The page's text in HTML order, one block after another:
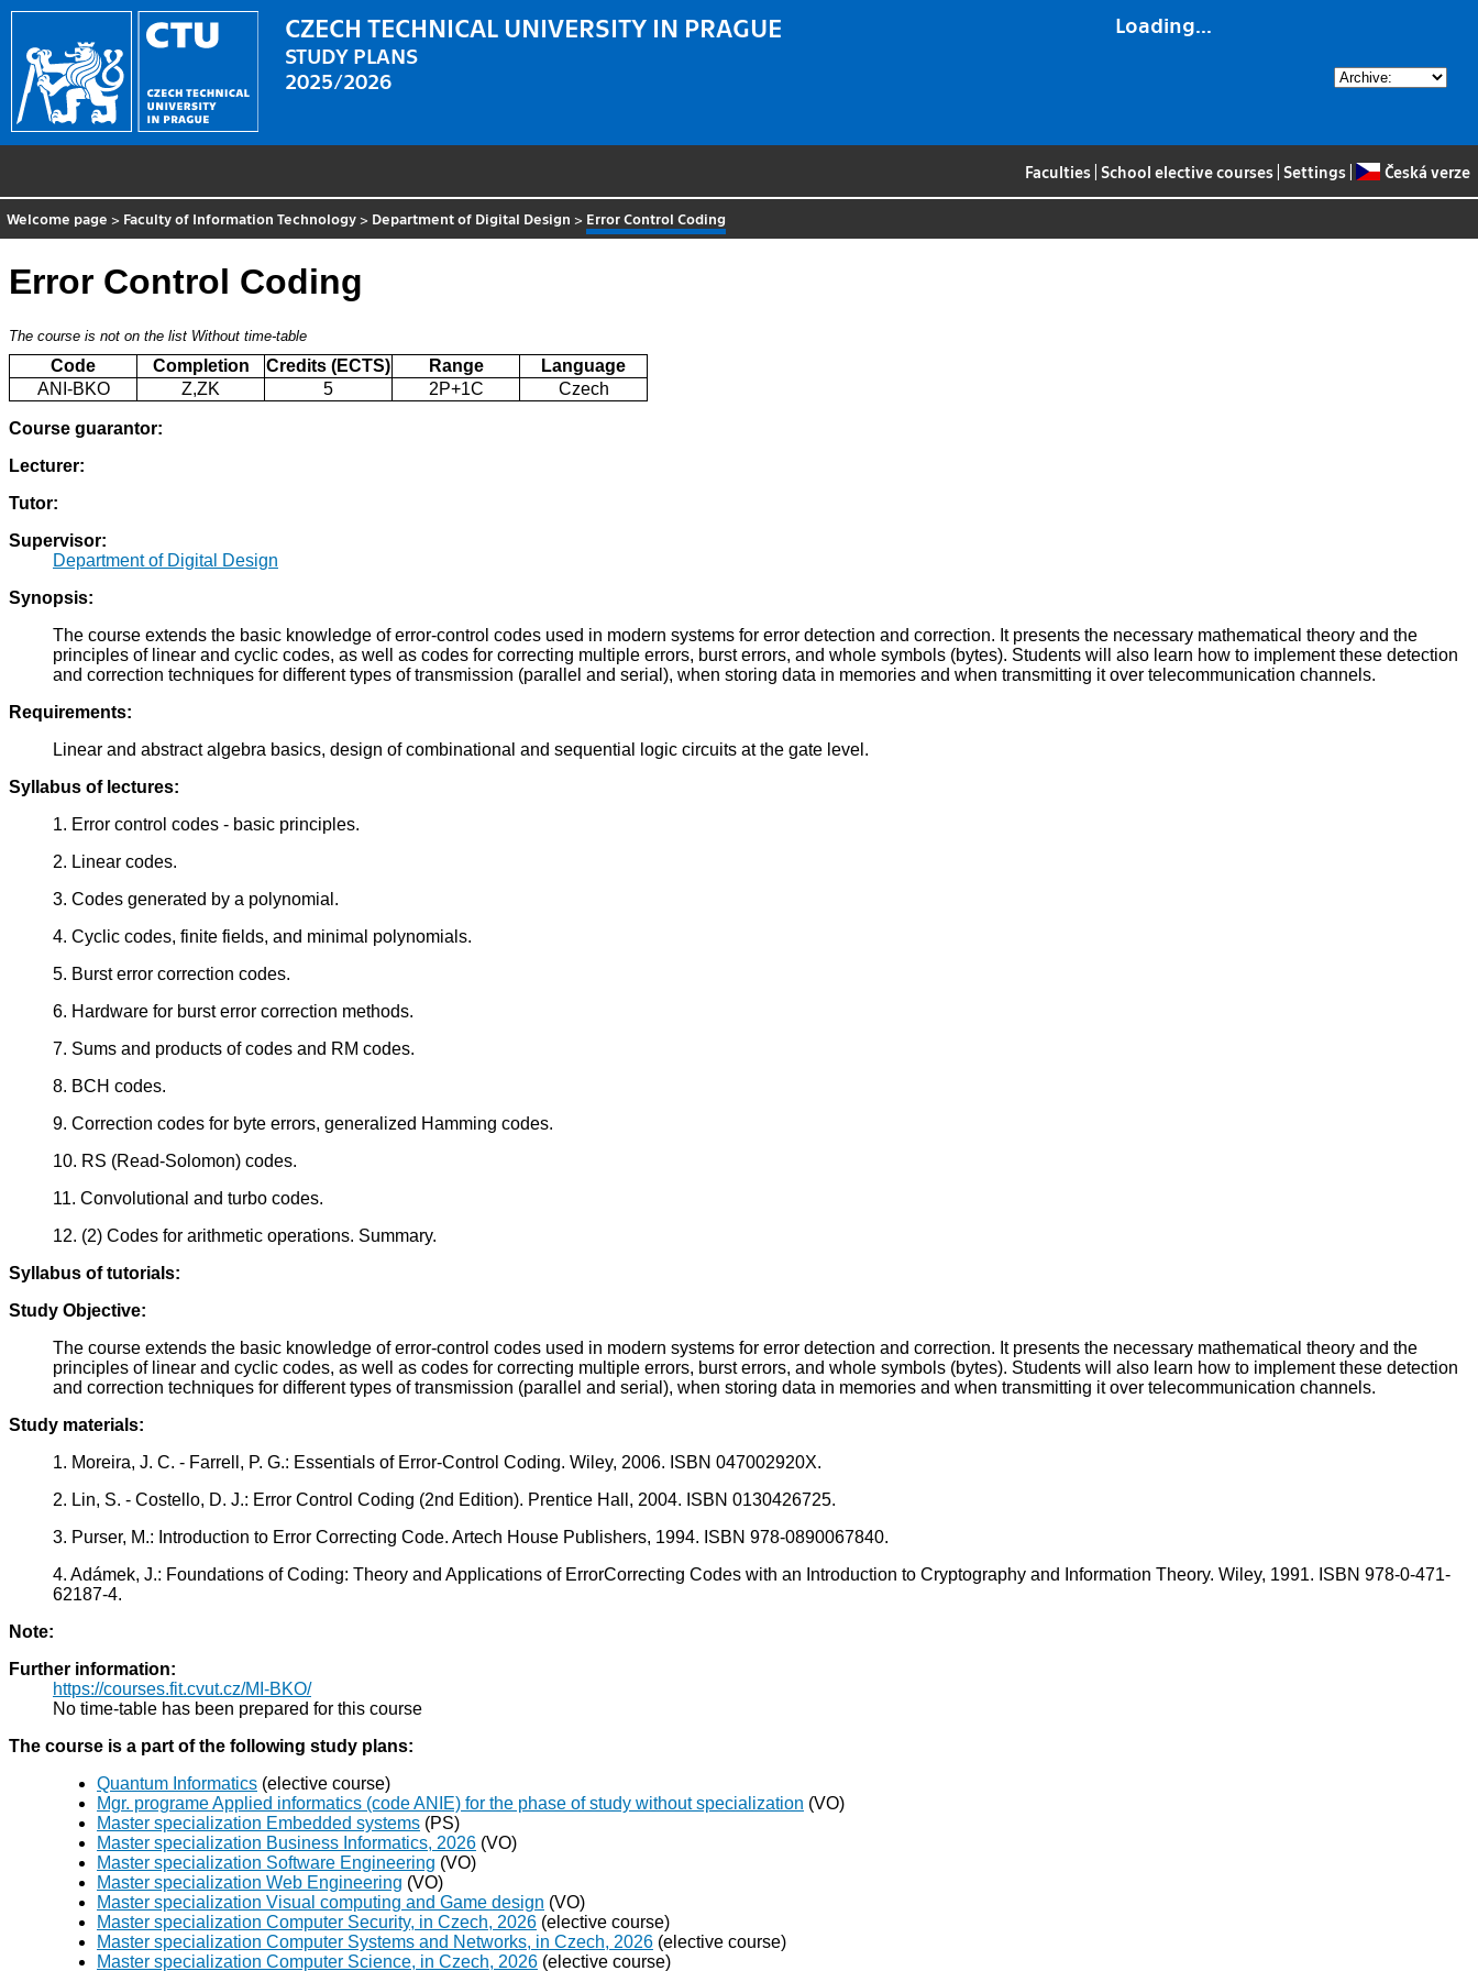
Loading...
CZECH TECHNICAL UNIVERSITY IN PRAGUE
STUDY PLANS
2025/2026
Faculties School elective courses Settings Česká verze
Welcome page > Faculty of Information Technology > Department of Digital Design > Error Control Coding
Error Control Coding
The course is not on the list Without time-table
Code Completion Credits (ECTS) Range
Language
ANI-BKO
Z,ZK 5 2P+1C Czech
Course guarantor:
Lecturer:
Tutor:
Supervisor:
Department of Digital Design
Synopsis:
The course extends the basic knowledge of error-control codes used in modern systems for error detection and correction. It presents the necessary mathematical theory and the
principles of linear and cyclic codes, as well as codes for correcting multiple errors, burst errors, and whole symbols (bytes). Students will also learn how to implement these detection
and correction techniques for different types of transmission (parallel and serial), when storing data in memories and when transmitting it over telecommunication channels.
Requirements:
Linear and abstract algebra basics, design of combinational and sequential logic circuits at the gate level.
Syllabus of lectures:
1. Error control codes - basic principles.
2. Linear codes.
3. Codes generated by a polynomial.
4. Cyclic codes, finite fields, and minimal polynomials.
5. Burst error correction codes.
6. Hardware for burst error correction methods.
7. Sums and products of codes and RM codes.
8. BCH codes.
9. Correction codes for byte errors, generalized Hamming codes.
10. RS (Read-Solomon) codes.
11. Convolutional and turbo codes.
12. (2) Codes for arithmetic operations. Summary.
Syllabus of tutorials:
Study Objective:
The course extends the basic knowledge of error-control codes used in modern systems for error detection and correction. It presents the necessary mathematical theory and the
principles of linear and cyclic codes, as well as codes for correcting multiple errors, burst errors, and whole symbols (bytes). Students will also learn how to implement these detection
and correction techniques for different types of transmission (parallel and serial), when storing data in memories and when transmitting it over telecommunication channels.
Study materials:
1. Moreira, J. C. - Farrell, P. G.: Essentials of Error-Control Coding. Wiley, 2006. ISBN 047002920X.
2. Lin, S. - Costello, D. J.: Error Control Coding (2nd Edition). Prentice Hall, 2004. ISBN 0130426725.
3. Purser, M.: Introduction to Error Correcting Code. Artech House Publishers, 1994. ISBN 978-0890067840.
4. Adámek, J.: Foundations of Coding: Theory and Applications of ErrorCorrecting Codes with an Introduction to Cryptography and Information Theory. Wiley, 1991. ISBN 978-0-471-
62187-4.
Note:
Further information:
https://courses.fit.cvut.cz/MI-BKO/
No time-table has been prepared for this course
The course is a part of the following study plans:
Quantum Informatics (elective course)
Mgr. programe Applied informatics (code ANIE) for the phase of study without specialization (VO)
Master specialization Embedded systems (PS)
Master specialization Business Informatics, 2026 (VO)
Master specialization Software Engineering (VO)
Master specialization Web Engineering (VO)
Master specialization Visual computing and Game design (VO)
Master specialization Computer Security, in Czech, 2026 (elective course)
Master specialization Computer Systems and Networks, in Czech, 2026 (elective course)
Master specialization Computer Science, in Czech, 2026 (elective course)